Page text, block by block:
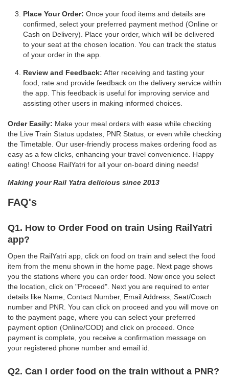
Place Your Order: Once your food items and details are
confirmed, select your preferred payment method (Online or
Cash on Delivery). Place your order, which will be delivered
to your seat at the chosen location. You can track the status
of your order in the app.
Review and Feedback: After receiving and tasting your
food, rate and provide feedback on the delivery service within
the app. This feedback is useful for improving service and
assisting other users in making informed choices.
Order Easily: Make your meal orders with ease while checking
the Live Train Status updates, PNR Status, or even while checking
the Timetable. Our user-friendly process makes ordering food as
easy as a few clicks, enhancing your travel convenience. Happy
eating! Choose RailYatri for all your on-board dining needs!
Making your Rail Yatra delicious since 2013
FAQ's
Q1. How to Order Food on train Using RailYatri
app?
Open the RailYatri app, click on food on train and select the food
item from the menu shown in the home page. Next page shows
you the stations where you can order food. Now once you select
the location, click on "Proceed". Next you are required to enter
details like Name, Contact Number, Email Address, Seat/Coach
number and PNR. You can click on proceed and you will move on
to the payment page, where you can select your preferred
payment option (Online/COD) and click on proceed. Once
payment is complete, you receive a confirmation message on
your registered phone number and email id.
Q2. Can I order food on the train without a PNR?